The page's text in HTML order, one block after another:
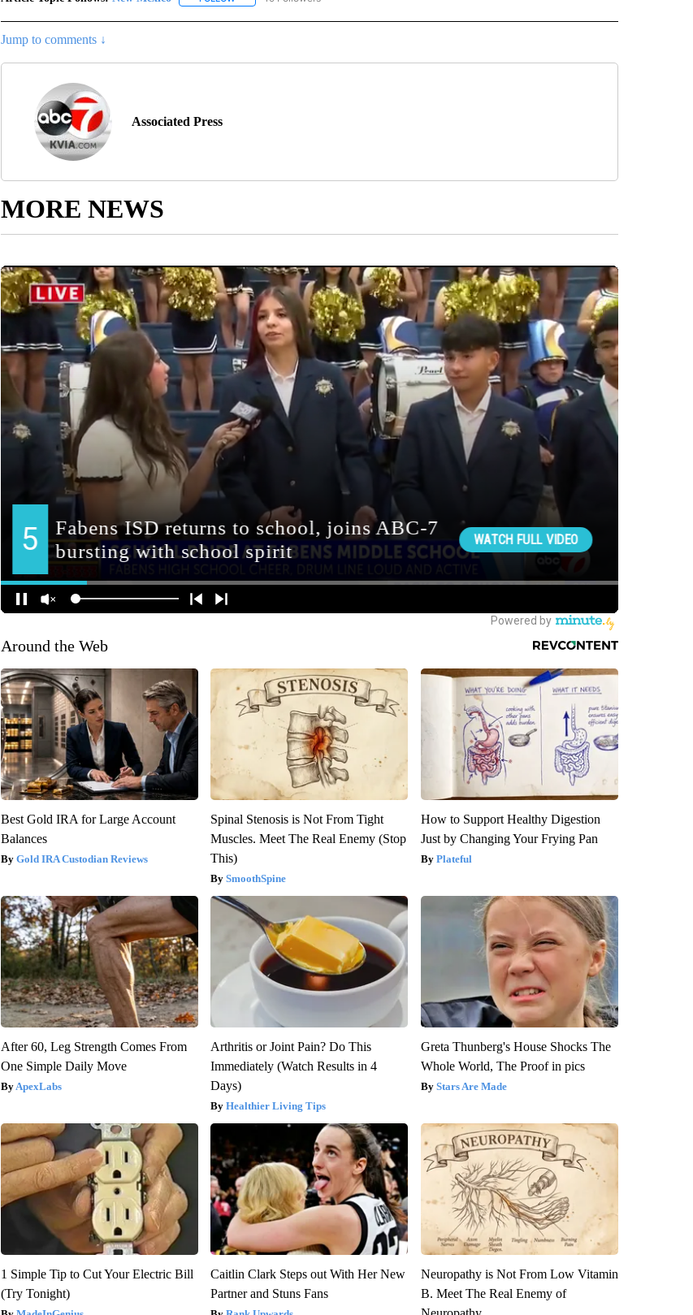
Jump to comments ↓
Associated Press
MORE NEWS
Around the Web
Best Gold IRA for Large Account
Balances
Gold IRA Custodian Reviews
Spinal Stenosis is Not From Tight
Muscles. Meet The Real Enemy (Stop
This)
SmoothSpine
How to Support Healthy Digestion
Just by Changing Your Frying Pan
Plateful
After 60, Leg Strength Comes From
One Simple Daily Move
ApexLabs
Arthritis or Joint Pain? Do This
Immediately (Watch Results in 4
Days)
Healthier Living Tips
Greta Thunberg's House Shocks The
Whole World, The Proof in pics
Stars Are Made
1 Simple Tip to Cut Your Electric Bill
(Try Tonight)
Caitlin Clark Steps out With Her New
Partner and Stuns Fans
Neuropathy is Not From Low Vitamin
B. Meet The Real Enemy of